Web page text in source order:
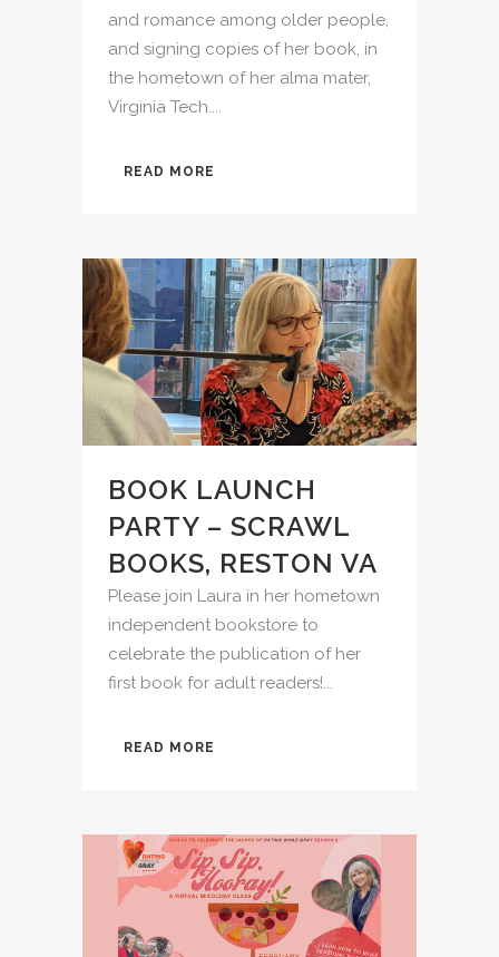
and romance among older people,
and signing copies of her book, in
the hometown of her alma mater,
Virginia Tech....
READ MORE
BOOK LAUNCH
PARTY – SCRAWL
BOOKS, RESTON VA
Please join Laura in her hometown
independent bookstore to
celebrate the publication of her
first book for adult readers!...
READ MORE